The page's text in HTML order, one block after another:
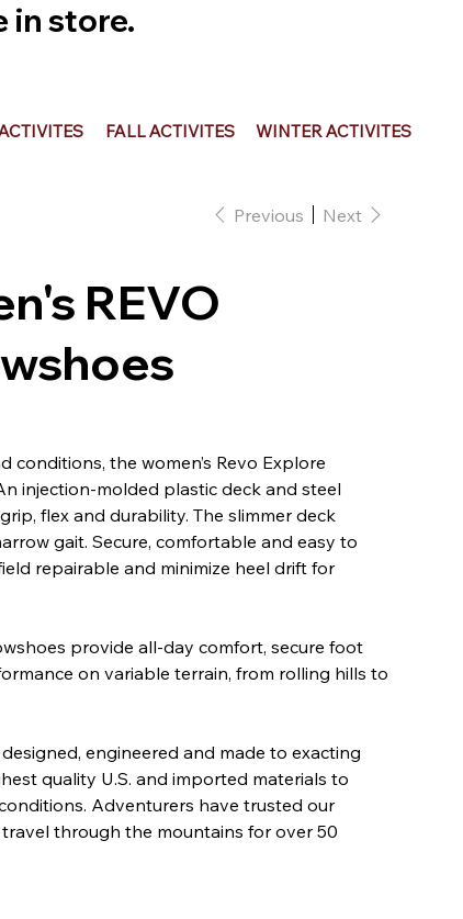
in store.
FALL ACTIVITES WINTER ACTIVITES
Previous Next
REVO
conditions, the women’s Revo Explore
injection-molded plastic deck and steel
flex and durability. The slimmer deck
gait. Secure, comfortable and easy to
repairable and minimize heel drift for
provide all-day comfort, secure foot
on variable terrain, from rolling hills to
engineered and made to exacting
quality U.S. and imported materials to
Adventurers have trusted our
through the mountains for over 50